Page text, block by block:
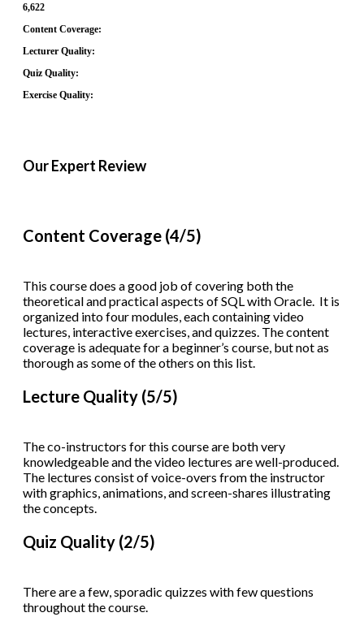
6,622
Content Coverage:
Lecturer Quality:
Quiz Quality:
Exercise Quality:
Our Expert Review
Content Coverage (4/5)
This course does a good job of covering both the
theoretical and practical aspects of SQL with Oracle. It is
organized into four modules, each containing video
lectures, interactive exercises, and quizzes. The content
coverage is adequate for a beginner’s course, but not as
thorough as some of the others on this list.
Lecture Quality (5/5)
The co-instructors for this course are both very
knowledgeable and the video lectures are well-produced.
The lectures consist of voice-overs from the instructor
with graphics, animations, and screen-shares illustrating
the concepts.
Quiz Quality (2/5)
There are a few, sporadic quizzes with few questions
throughout the course.